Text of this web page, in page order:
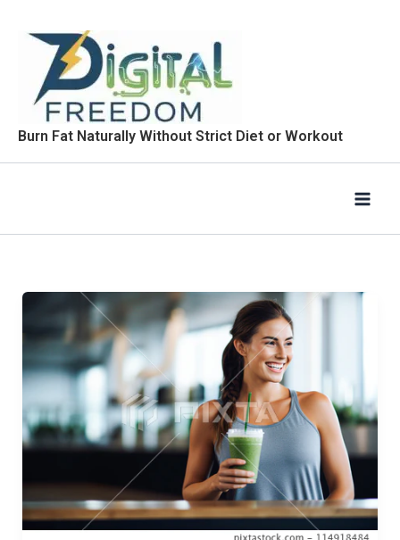
content
Burn Fat Naturally Without Strict Diet or Workout
SmootiDiet?
How
It
Work?
Guide
2026)